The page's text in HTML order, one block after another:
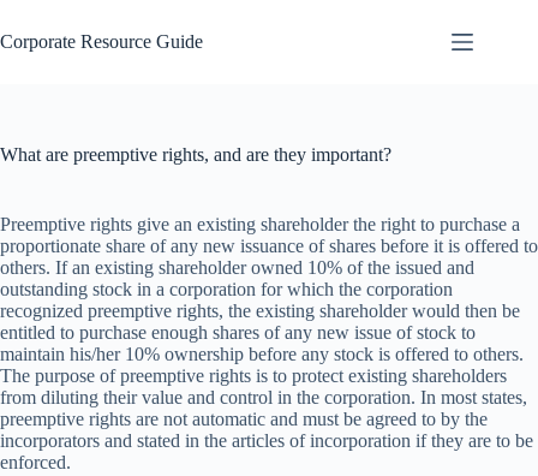
to
content
Corporate Resource Guide
What are preemptive rights, and are they important?
Preemptive rights give an existing shareholder the right to purchase a
proportionate share of any new issuance of shares before it is offered to
others. If an existing shareholder owned 10% of the issued and
outstanding stock in a corporation for which the corporation
recognized preemptive rights, the existing shareholder would then be
entitled to purchase enough shares of any new issue of stock to
maintain his/her 10% ownership before any stock is offered to others.
The purpose of preemptive rights is to protect existing shareholders
from diluting their value and control in the corporation. In most states,
preemptive rights are not automatic and must be agreed to by the
incorporators and stated in the articles of incorporation if they are to be
enforced.